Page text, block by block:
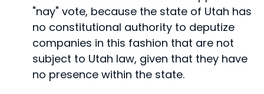
"nay" vote, because the state of Utah has
no constitutional authority to deputize
companies in this fashion that are not
subject to Utah law, given that they have
no presence within the state.